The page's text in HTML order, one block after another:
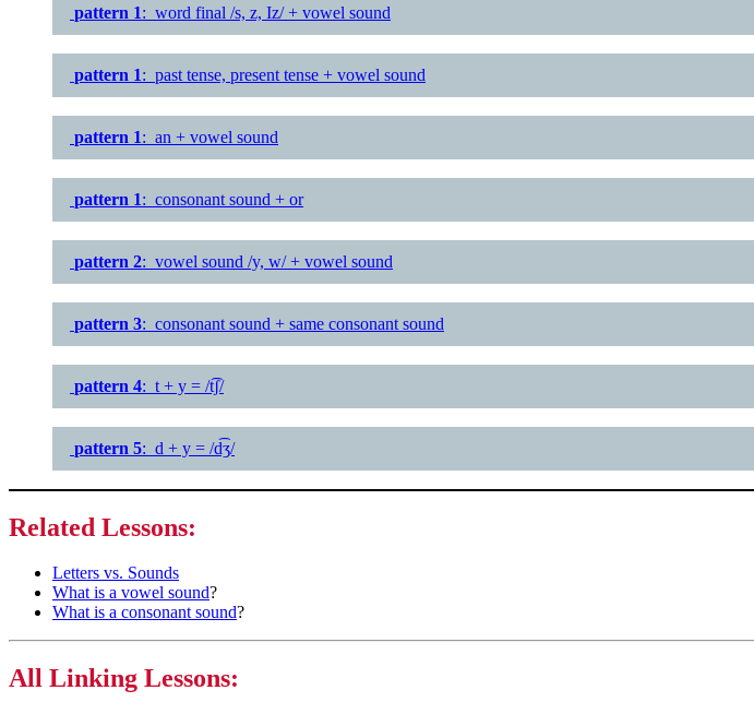
pattern 1: word final /s, z, Iz/ + vowel sound
pattern 1: past tense, present tense + vowel sound
pattern 1: an + vowel sound
pattern 1: consonant sound + or
pattern 2: vowel sound /y, w/ + vowel sound
pattern 3: consonant sound + same consonant sound
pattern 4: t + y = /t͡ʃ/
pattern 5: d + y = /d͡ʒ/
Related Lessons:
Letters vs. Sounds
What is a vowel sound?
What is a consonant sound?
All Linking Lessons: